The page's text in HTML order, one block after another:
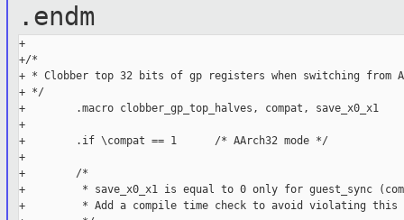
.endm
+
+/*
+ * Clobber top 32 bits of gp registers when switching from
+ */
+        .macro clobber_gp_top_halves, compat, save_x0_x1
+
+        .if \compat == 1      /* AArch32 mode */
+
+        /*
+         * save_x0_x1 is equal to 0 only for guest_sync
+         * Add a compile time check to avoid violating this